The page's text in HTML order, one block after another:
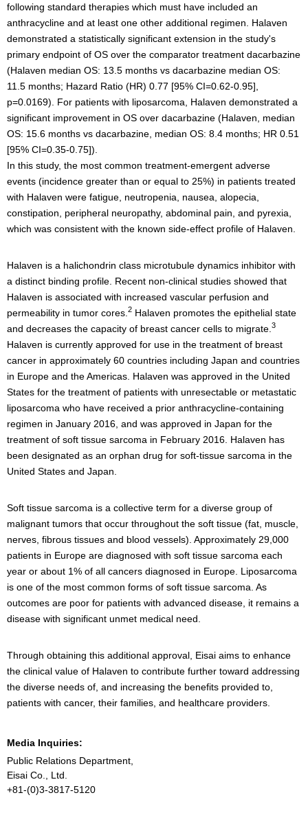
following standard therapies which must have included an
anthracycline and at least one other additional regimen. Halaven
demonstrated a statistically significant extension in the study's
primary endpoint of OS over the comparator treatment dacarbazine
(Halaven median OS: 13.5 months vs dacarbazine median OS:
11.5 months; Hazard Ratio (HR) 0.77 [95% CI=0.62-0.95],
p=0.0169). For patients with liposarcoma, Halaven demonstrated a
significant improvement in OS over dacarbazine (Halaven, median
OS: 15.6 months vs dacarbazine, median OS: 8.4 months; HR 0.51
[95% CI=0.35-0.75]).
In this study, the most common treatment-emergent adverse
events (incidence greater than or equal to 25%) in patients treated
with Halaven were fatigue, neutropenia, nausea, alopecia,
constipation, peripheral neuropathy, abdominal pain, and pyrexia,
which was consistent with the known side-effect profile of Halaven.
Halaven is a halichondrin class microtubule dynamics inhibitor with
a distinct binding profile. Recent non-clinical studies showed that
Halaven is associated with increased vascular perfusion and
permeability in tumor cores. 2 Halaven promotes the epithelial state
and decreases the capacity of breast cancer cells to migrate. 3
Halaven is currently approved for use in the treatment of breast
cancer in approximately 60 countries including Japan and countries
in Europe and the Americas. Halaven was approved in the United
States for the treatment of patients with unresectable or metastatic
liposarcoma who have received a prior anthracycline-containing
regimen in January 2016, and was approved in Japan for the
treatment of soft tissue sarcoma in February 2016. Halaven has
been designated as an orphan drug for soft-tissue sarcoma in the
United States and Japan.
Soft tissue sarcoma is a collective term for a diverse group of
malignant tumors that occur throughout the soft tissue (fat, muscle,
nerves, fibrous tissues and blood vessels). Approximately 29,000
patients in Europe are diagnosed with soft tissue sarcoma each
year or about 1% of all cancers diagnosed in Europe. Liposarcoma
is one of the most common forms of soft tissue sarcoma. As
outcomes are poor for patients with advanced disease, it remains a
disease with significant unmet medical need.
Through obtaining this additional approval, Eisai aims to enhance
the clinical value of Halaven to contribute further toward addressing
the diverse needs of, and increasing the benefits provided to,
patients with cancer, their families, and healthcare providers.
Media Inquiries:
Public Relations Department,
Eisai Co., Ltd.
+81-(0)3-3817-5120